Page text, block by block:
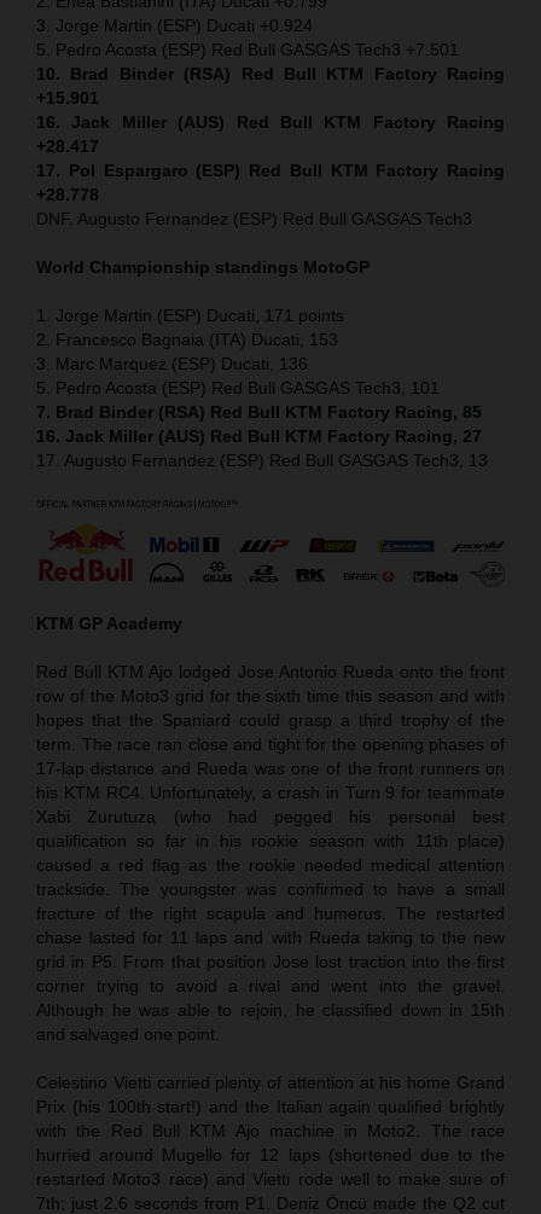
3. Jorge Martin (ESP) Ducati +0.924
5. Pedro Acosta (ESP) Red Bull GASGAS Tech3 +7.501
10. Brad Binder (RSA) Red Bull KTM Factory Racing
+15.901
16. Jack Miller (AUS) Red Bull KTM Factory Racing
+28.417
17. Pol Espargaro (ESP) Red Bull KTM Factory Racing
+28.778
DNF. Augusto Fernandez (ESP) Red Bull GASGAS Tech3
World Championship standings MotoGP
1. Jorge Martin (ESP) Ducati, 171 points
2. Francesco Bagnaia (ITA) Ducati, 153
3. Marc Marquez (ESP) Ducati, 136
5. Pedro Acosta (ESP) Red Bull GASGAS Tech3, 101
7. Brad Binder (RSA) Red Bull KTM Factory Racing, 85
16. Jack Miller (AUS) Red Bull KTM Factory Racing, 27
17. Augusto Fernandez (ESP) Red Bull GASGAS Tech3, 13
KTM GP Academy
Red Bull KTM Ajo lodged Jose Antonio Rueda onto the front
row of the Moto3 grid for the sixth time this season and with
hopes that the Spaniard could grasp a third trophy of the
term. The race ran close and tight for the opening phases of
17-lap distance and Rueda was one of the front runners on
his KTM RC4. Unfortunately, a crash in Turn 9 for teammate
Xabi Zurutuza (who had pegged his personal best
qualification so far in his rookie season with 11th place)
caused a red flag as the rookie needed medical attention
trackside. The youngster was confirmed to have a small
fracture of the right scapula and humerus. The restarted
chase lasted for 11 laps and with Rueda taking to the new
grid in P5. From that position Jose lost traction into the first
corner trying to avoid a rival and went into the gravel.
Although he was able to rejoin, he classified down in 15th
and salvaged one point.
Celestino Vietti carried plenty of attention at his home Grand
Prix (his 100th start!) and the Italian again qualified brightly
with the Red Bull KTM Ajo machine in Moto2. The race
hurried around Mugello for 12 laps (shortened due to the
restarted Moto3 race) and Vietti rode well to make sure of
7th; just 2.6 seconds from P1. Deniz Öncü made the Q2 cut